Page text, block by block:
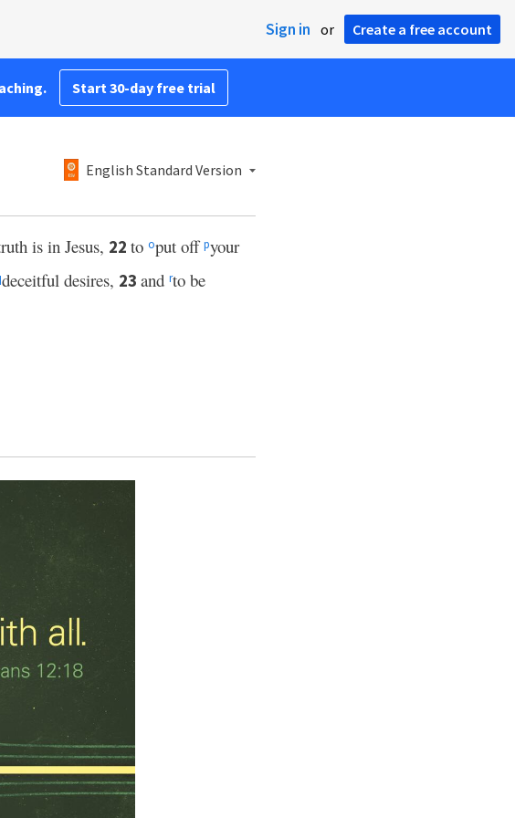
Sign in or Create a free account
Start 30-day free trial
English Standard Version
is in Jesus, 22 to oput offpyour
deceitful desires, 23 and rto be